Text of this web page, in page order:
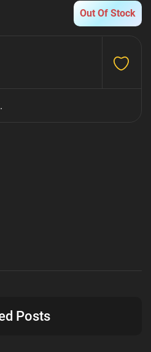
Out Of Stock
Posts